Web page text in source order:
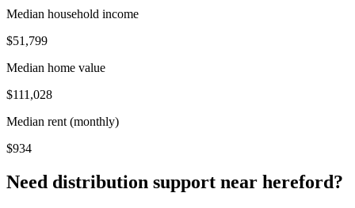
Median household income
$51,799
Median home value
$111,028
Median rent (monthly)
$934
Need distribution support near hereford?